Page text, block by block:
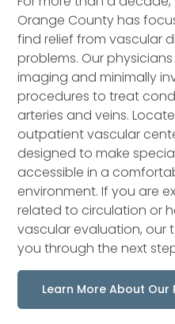
Orange County has
find relief from vascular
problems. Our
imaging and minimally
procedures to treat
arteries and veins.
outpatient vascular
designed to make
accessible in a
environment. If you are
related to circulation or
vascular evaluation, our
you through the next
Learn More About Our